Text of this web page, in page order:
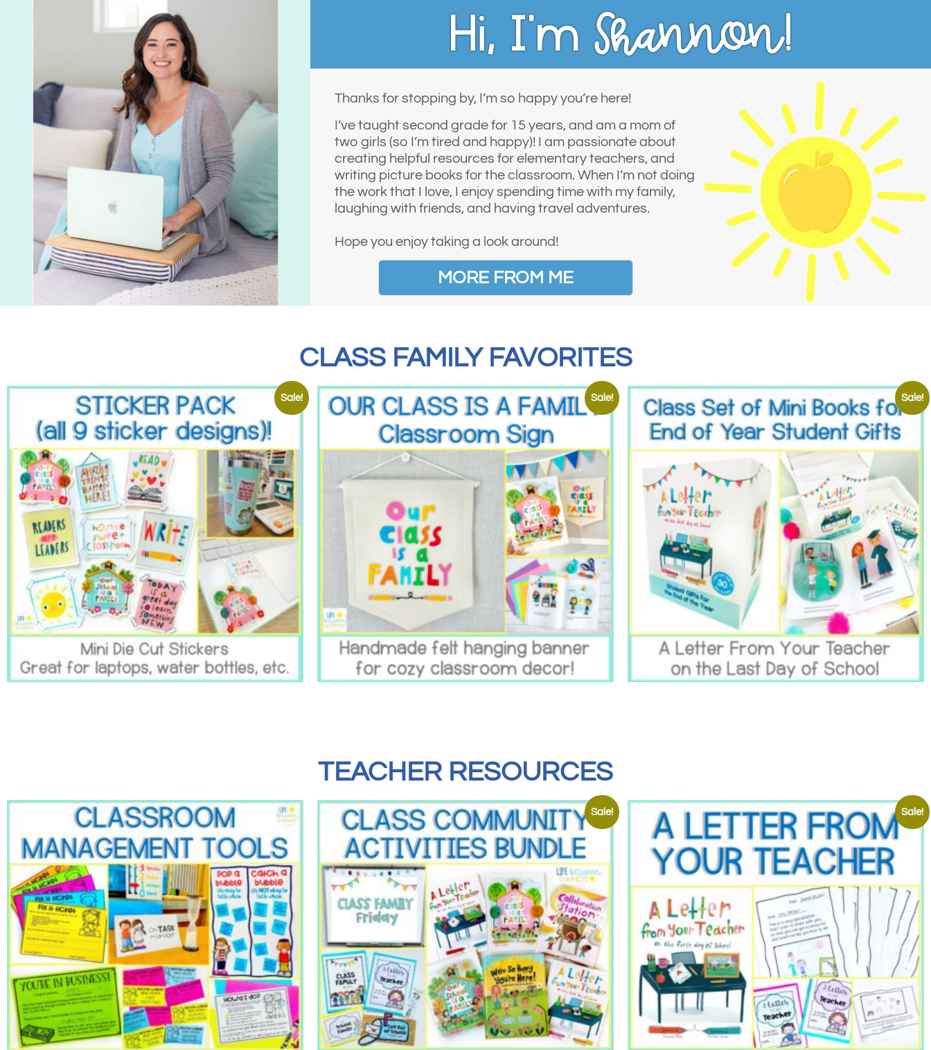
Hi, I’mShannon!
Thanks for stopping by, I’m so happy you’re here!
I’ve taught second grade for 15 years, and am a mom of
two girls (so I’m tired and happy)! I am passionate about
creating helpful resources for elementary teachers, and
writing picture books for the classroom. When I’m not doing
the work that I love, I enjoy spending time with my family,
laughing with friends, and having travel adventures.
Hope you enjoy taking a look around!
MORE FROM ME
CLASS FAMILY FAVORITES
Sale! Sale! Sale!
TEACHER RESOURCES
Sale! Sale!